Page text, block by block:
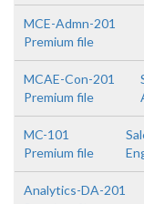
MCE-Admn-201
Premium file
MCAE-Con-201
Premium file
MC-101
Premium file
Analytics-DA-201